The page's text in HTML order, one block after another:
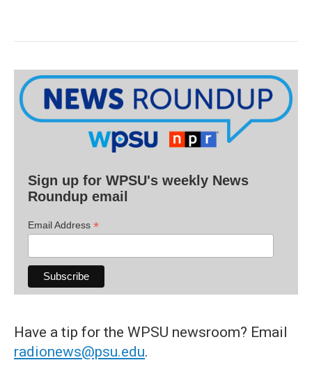
Sign up for WPSU's weekly News
Roundup email
Email Address *
Have a tip for the WPSU newsroom? Email
radionews@psu.edu.